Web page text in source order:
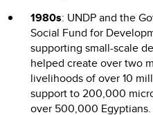
1980s: UNDP and the
Social Fund for
supporting small-scale
helped create over two
livelihoods of over 10
support to 200,000
over 500,000 Egyptians.